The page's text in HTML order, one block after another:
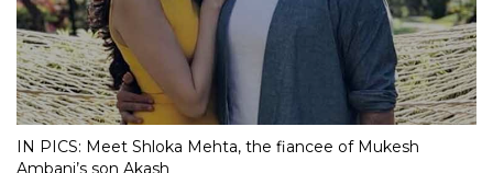
IN PICS: Meet Shloka Mehta, the fiancee of Mukesh
Ambani’s son Akash